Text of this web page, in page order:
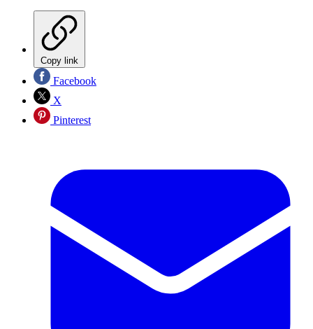
Copy link
Facebook
X
Pinterest